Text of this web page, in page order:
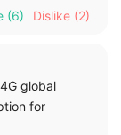
(6) Dislike (2)
global
for